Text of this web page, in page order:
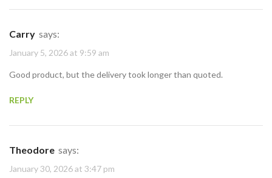
Carry says:
January 5, 2026 at 9:59 am
Good product, but the delivery took longer than quoted.
REPLY
Theodore says:
January 30, 2026 at 3:47 pm